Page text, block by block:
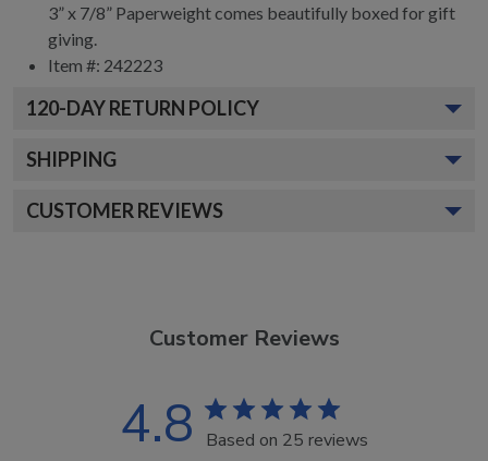
3” x 7/8” Paperweight comes beautifully boxed for gift
giving.
Item #: 242223
120-DAY RETURN POLICY
SHIPPING
CUSTOMER REVIEWS
Customer Reviews
4.8 Based on 25 reviews